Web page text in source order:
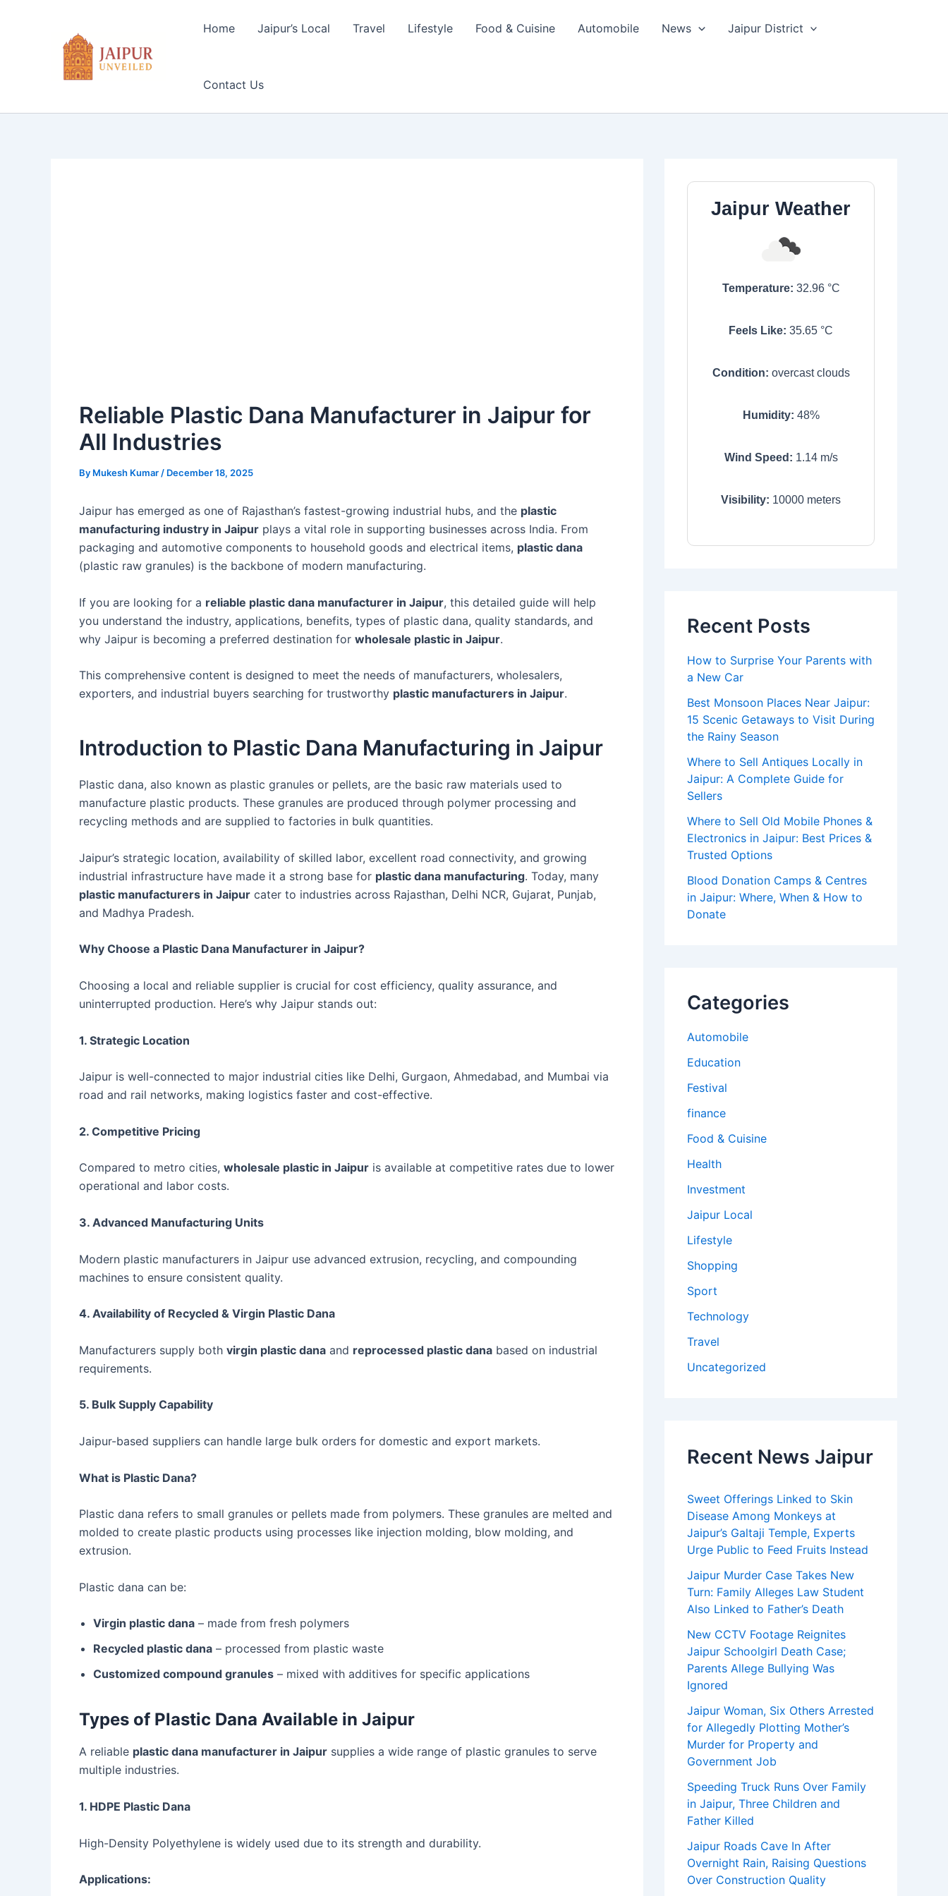
Home Jaipur’s Local Travel Lifestyle Food & Cuisine Automobile News Jaipur District
Contact Us
Reliable Plastic Dana Manufacturer in Jaipur for
All Industries
By Mukesh Kumar / December 18, 2025
Jaipur has emerged as one of Rajasthan’s fastest-growing industrial hubs, and the plastic
manufacturing industry in Jaipur plays a vital role in supporting businesses across India. From
packaging and automotive components to household goods and electrical items, plastic dana
(plastic raw granules) is the backbone of modern manufacturing.
If you are looking for a reliable plastic dana manufacturer in Jaipur, this detailed guide will help
you understand the industry, applications, benefits, types of plastic dana, quality standards, and
why Jaipur is becoming a preferred destination for wholesale plastic in Jaipur.
This comprehensive content is designed to meet the needs of manufacturers, wholesalers,
exporters, and industrial buyers searching for trustworthy plastic manufacturers in Jaipur.
Introduction to Plastic Dana Manufacturing in Jaipur
Plastic dana, also known as plastic granules or pellets, are the basic raw materials used to
manufacture plastic products. These granules are produced through polymer processing and
recycling methods and are supplied to factories in bulk quantities.
Jaipur’s strategic location, availability of skilled labor, excellent road connectivity, and growing
industrial infrastructure have made it a strong base for plastic dana manufacturing. Today, many
plastic manufacturers in Jaipur cater to industries across Rajasthan, Delhi NCR, Gujarat, Punjab,
and Madhya Pradesh.
Why Choose a Plastic Dana Manufacturer in Jaipur?
Choosing a local and reliable supplier is crucial for cost efficiency, quality assurance, and
uninterrupted production. Here’s why Jaipur stands out:
1. Strategic Location
Jaipur is well-connected to major industrial cities like Delhi, Gurgaon, Ahmedabad, and Mumbai via
road and rail networks, making logistics faster and cost-effective.
2. Competitive Pricing
Compared to metro cities, wholesale plastic in Jaipur is available at competitive rates due to lower
operational and labor costs.
3. Advanced Manufacturing Units
Modern plastic manufacturers in Jaipur use advanced extrusion, recycling, and compounding
machines to ensure consistent quality.
4. Availability of Recycled & Virgin Plastic Dana
Manufacturers supply both virgin plastic dana and reprocessed plastic dana based on industrial
requirements.
5. Bulk Supply Capability
Jaipur-based suppliers can handle large bulk orders for domestic and export markets.
What is Plastic Dana?
Plastic dana refers to small granules or pellets made from polymers. These granules are melted and
molded to create plastic products using processes like injection molding, blow molding, and
extrusion.
Plastic dana can be:
Virgin plastic dana – made from fresh polymers
Recycled plastic dana – processed from plastic waste
Customized compound granules – mixed with additives for specific applications
Types of Plastic Dana Available in Jaipur
A reliable plastic dana manufacturer in Jaipur supplies a wide range of plastic granules to serve
multiple industries.
1. HDPE Plastic Dana
High-Density Polyethylene is widely used due to its strength and durability.
Applications:
Jaipur Weather
Temperature: 32.96°C
Feels Like: 35.65 °C
Condition: overcast clouds
Humidity: 48%
Wind Speed: 1.14m/s
Visibility: 10000 meters
Recent Posts
How to Surprise Your Parents with
a New Car
Best Monsoon Places Near Jaipur:
15 Scenic Getaways to Visit During
the Rainy Season
Where to Sell Antiques Locally in
Jaipur: A Complete Guide for
Sellers
Where to Sell Old Mobile Phones &
Electronics in Jaipur: Best Prices &
Trusted Options
Blood Donation Camps & Centres
in Jaipur: Where, When & How to
Donate
Categories
Automobile
Education
Festival
finance
Food & Cuisine
Health
Investment
Jaipur Local
Lifestyle
Shopping
Sport
Technology
Travel
Uncategorized
Recent News Jaipur
Sweet Offerings Linked to Skin
Disease Among Monkeys at
Jaipur’s Galtaji Temple, Experts
Urge Public to Feed Fruits Instead
Jaipur Murder Case Takes New
Turn: Family Alleges Law Student
Also Linked to Father’s Death
New CCTV Footage Reignites
Jaipur Schoolgirl Death Case;
Parents Allege Bullying Was
Ignored
Jaipur Woman, Six Others Arrested
for Allegedly Plotting Mother’s
Murder for Property and
Government Job
Speeding Truck Runs Over Family
in Jaipur, Three Children and
Father Killed
Jaipur Roads Cave In After
Overnight Rain, Raising Questions
Over Construction Quality